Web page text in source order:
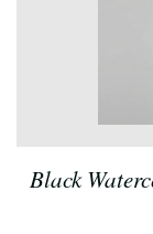
Black